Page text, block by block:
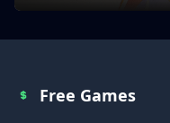
Free Games